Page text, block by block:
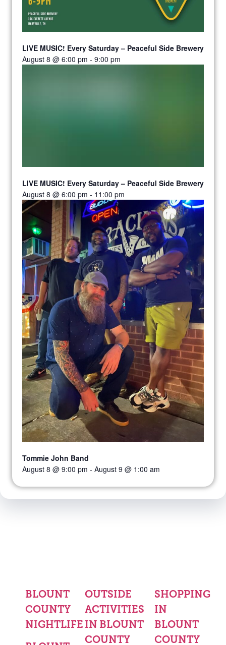
LIVE MUSIC! Every Saturday – Peaceful Side Brewery
August 8 @ 6:00 pm - 9:00 pm
LIVE MUSIC! Every Saturday – Peaceful Side Brewery
August 8 @ 6:00 pm - 11:00 pm
Tommie John Band
August 8 @ 9:00 pm - August 9 @ 1:00 am
BLOUNT
COUNTY
NIGHTLIFE
OUTSIDE
ACTIVITIES
IN BLOUNT
COUNTY
SHOPPING
IN
BLOUNT
COUNTY